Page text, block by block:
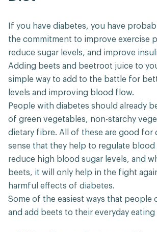
If you have diabetes, you have
the commitment to improve exercise
reduce sugar levels, and improve
Adding beets and beetroot juice to
simple way to add to the battle for
levels and improving blood flow.
People with diabetes should already
of green vegetables, non-starchy
dietary fibre. All of these are good for
sense that they help to regulate blood
reduce high blood sugar levels, and
beets, it will only help in the fight
harmful effects of diabetes.
Some of the easiest ways that people
and add beets to their everyday